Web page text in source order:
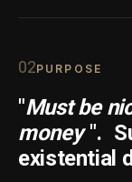
02PURPOSE
"Must be
money ".
existential